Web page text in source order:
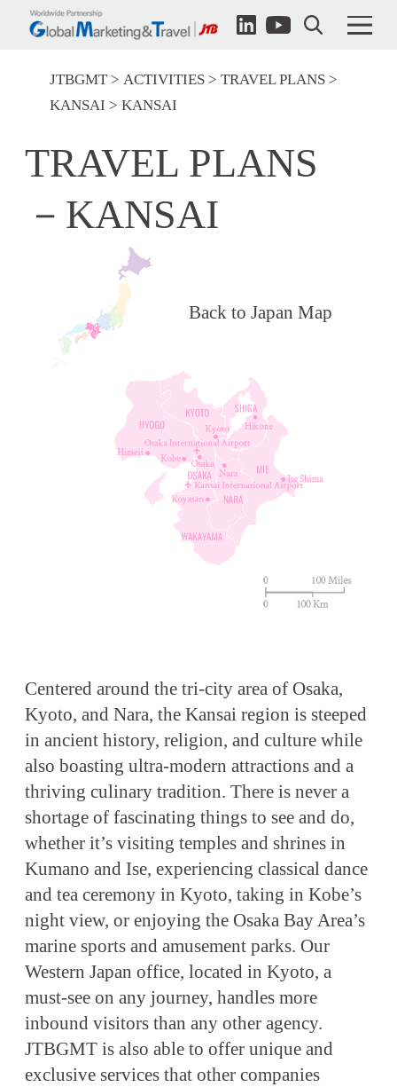
JTBGMT ACTIVITIES
TRAVEL PLANS
KANSAI
KANSAI
TRAVEL PLANS
－KANSAI
Back to Japan Map
Centered around the tri-city area of Osaka,
Kyoto, and Nara, the Kansai region is steeped
in ancient history, religion, and culture while
also boasting ultra-modern attractions and a
thriving culinary tradition. There is never a
shortage of fascinating things to see and do,
whether it’s visiting temples and shrines in
Kumano and Ise, experiencing classical dance
and tea ceremony in Kyoto, taking in Kobe’s
night view, or enjoying the Osaka Bay Area’s
marine sports and amusement parks. Our
Western Japan office, located in Kyoto, a
must-see on any journey, handles more
inbound visitors than any other agency.
JTBGMT is also able to offer unique and
exclusive services that other companies